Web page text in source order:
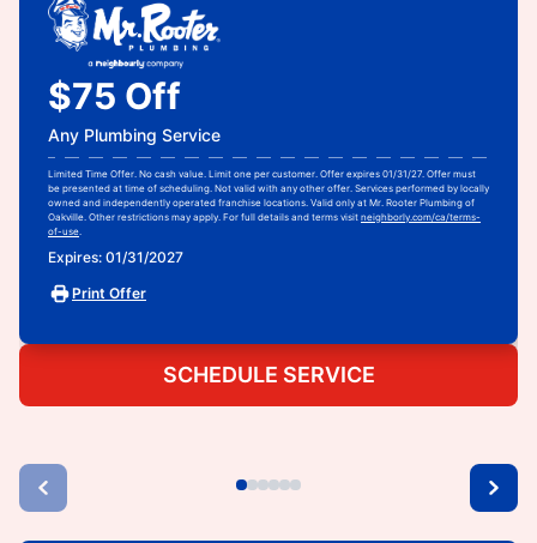
$75 Off
Any Plumbing Service
Limited Time Offer. No cash value. Limit one per customer. Offer expires 01/31/27. Offer must
be presented at time of scheduling. Not valid with any other offer. Services performed by locally
owned and independently operated franchise locations. Valid only at Mr. Rooter Plumbing of
Oakville. Other restrictions may apply. For full details and terms visit neighborly.com/ca/terms-
of-use.
Expires: 01/31/2027
Print Offer
SCHEDULE SERVICE